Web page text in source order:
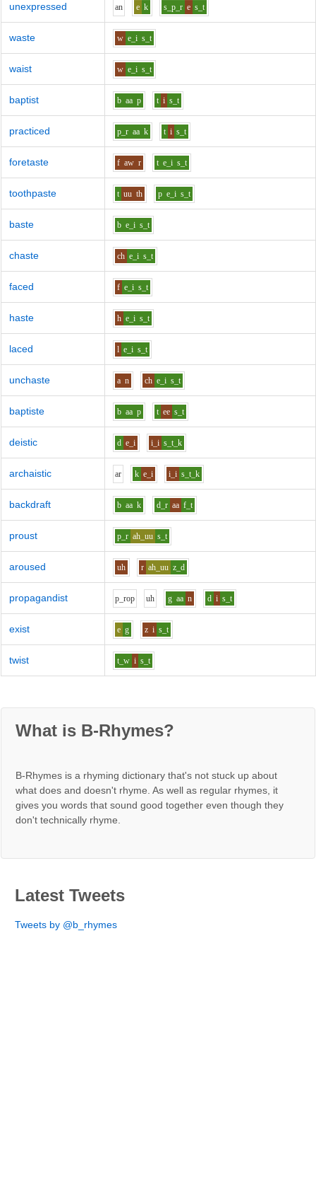
unexpressed an e k s_p_r e s_t
waste w e_i s_t
waist w e_i s_t
baptist b aa p t i s_t
practiced p_r aa k t i s_t
foretaste f aw r t e_i s_t
toothpaste t uu th p e_i s_t
baste b e_i s_t
chaste ch e_i s_t
faced f e_i s_t
haste h e_i s_t
laced l e_i s_t
unchaste a n ch e_i s_t
baptiste b aa p t ee s_t
deistic d e_i i_i s_t_k
archaistic ar k e_i i_i s_t_k
backdraft b aa k d_r aa f_t
proust p_r ah_uu s_t
aroused uh r ah_uu z_d
propagandist p_rop uh g aa n d i s_t
exist e g z i s_t
twist t_w i s_t
What is B-Rhymes?
B-Rhymes is a rhyming dictionary that's not stuck up about
what does and doesn't rhyme. As well as regular rhymes, it
gives you words that sound good together even though they
don't technically rhyme.
Latest Tweets
Tweets by @b_rhymes